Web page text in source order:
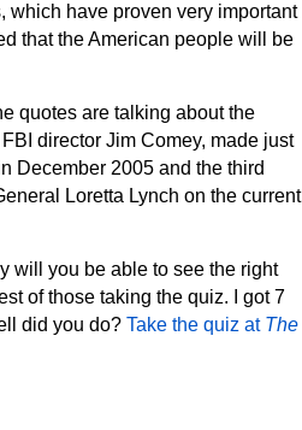
which have proven very important
that the American people will be
quotes are talking about the
director Jim Comey, made just
December 2005 and the third
Loretta Lynch on the current
will you be able to see the right
of those taking the quiz. I got 7
did you do? Take the quiz at The